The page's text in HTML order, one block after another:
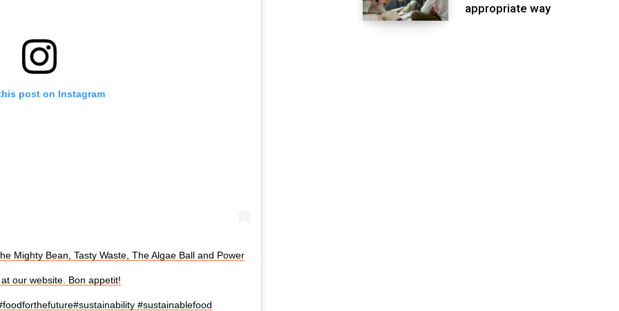
post on Instagram
Mighty Bean, Tasty Waste, The Algae Ball and Power
our website. Bon appetit!
#sustainablefood
appropriate way